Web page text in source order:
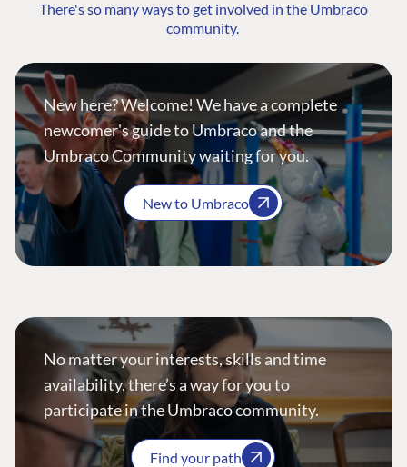
There's so many ways to get involved in the Umbraco
community.
New here? Welcome! We have a complete
newcomer's guide to Umbraco and the
Umbraco Community waiting for you.
New to Umbraco
No matter your interests, skills and time
availability, there’s a way for you to
participate in the Umbraco community.
Find your path